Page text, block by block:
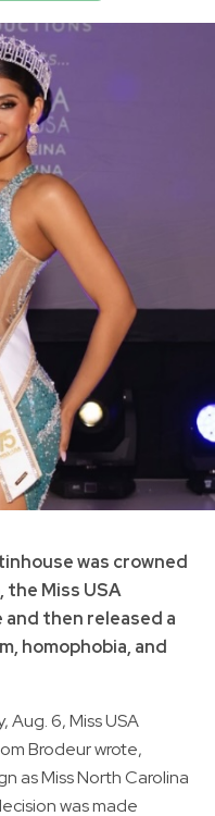
was crowned
the Miss USA
then released a
homophobia, and
Aug. 6, Miss USA
Brodeur wrote,
as Miss North Carolina
was made